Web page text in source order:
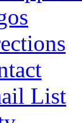
List